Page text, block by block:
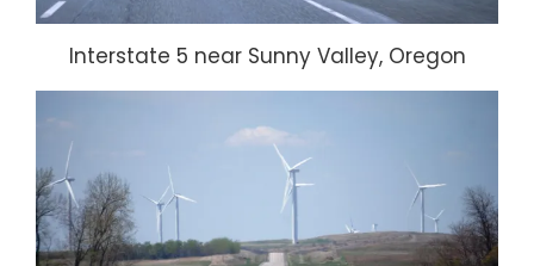
Interstate 5 near Sunny Valley, Oregon